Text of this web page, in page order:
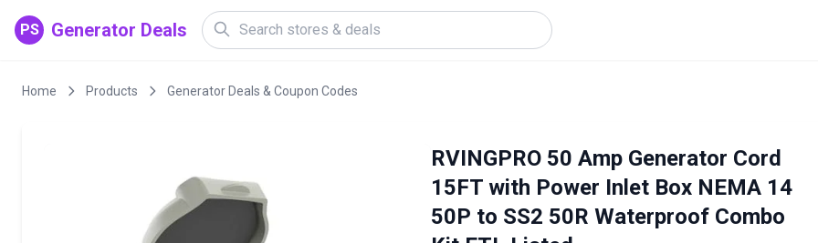
PS Generator Deals
Home Products Generator Deals & Coupon Codes
RVINGPRO 50 Amp Generator Cord
15FT with Power Inlet Box NEMA 14
50P to SS2 50R Waterproof Combo